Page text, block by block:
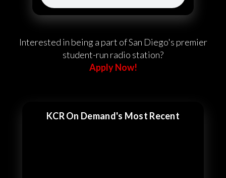
Interested in being a part of San Diego's premier
student-run radio station?
Apply Now!
KCR On Demand's Most Recent